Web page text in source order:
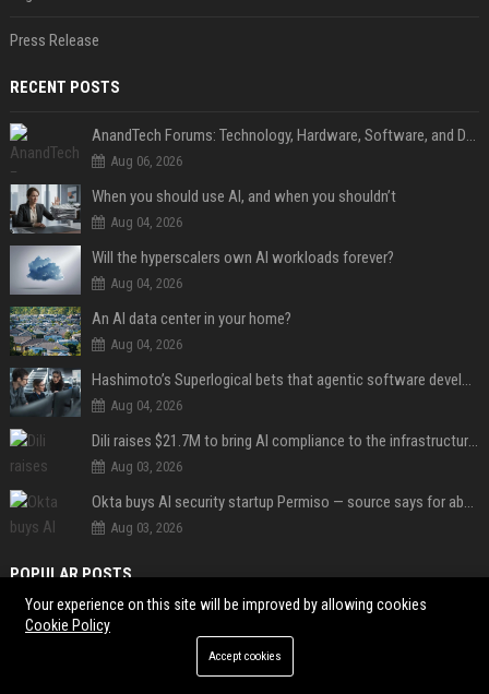
Press Release
RECENT POSTS
AnandTech Forums: Technology, Hardware, Software, and Deals
Aug 06, 2026
When you should use AI, and when you shouldn’t
Aug 04, 2026
Will the hyperscalers own AI workloads forever?
Aug 04, 2026
An AI data center in your home?
Aug 04, 2026
Hashimoto’s Superlogical bets that agentic software development needs more than a better terminal
Aug 04, 2026
Dili raises $21.7M to bring AI compliance to the infrastructure boom
Aug 03, 2026
Okta buys AI security startup Permiso — source says for about $200M
Aug 03, 2026
POPULAR POSTS
North, la fille de Kim et Kanye, les deux fils de Britney Spears et Sharon
Stone... Le défilé Vêtements s'est détaché du lot à la Fashion Week
Web Infomatrix Announces Free IT & SEO Summer Internship Program to
Your experience on this site will be improved by allowing cookies
Cookie Policy
Accept cookies